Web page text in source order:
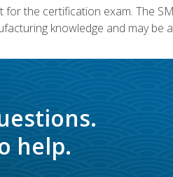
the certification exam. The
knowledge and may be
help.